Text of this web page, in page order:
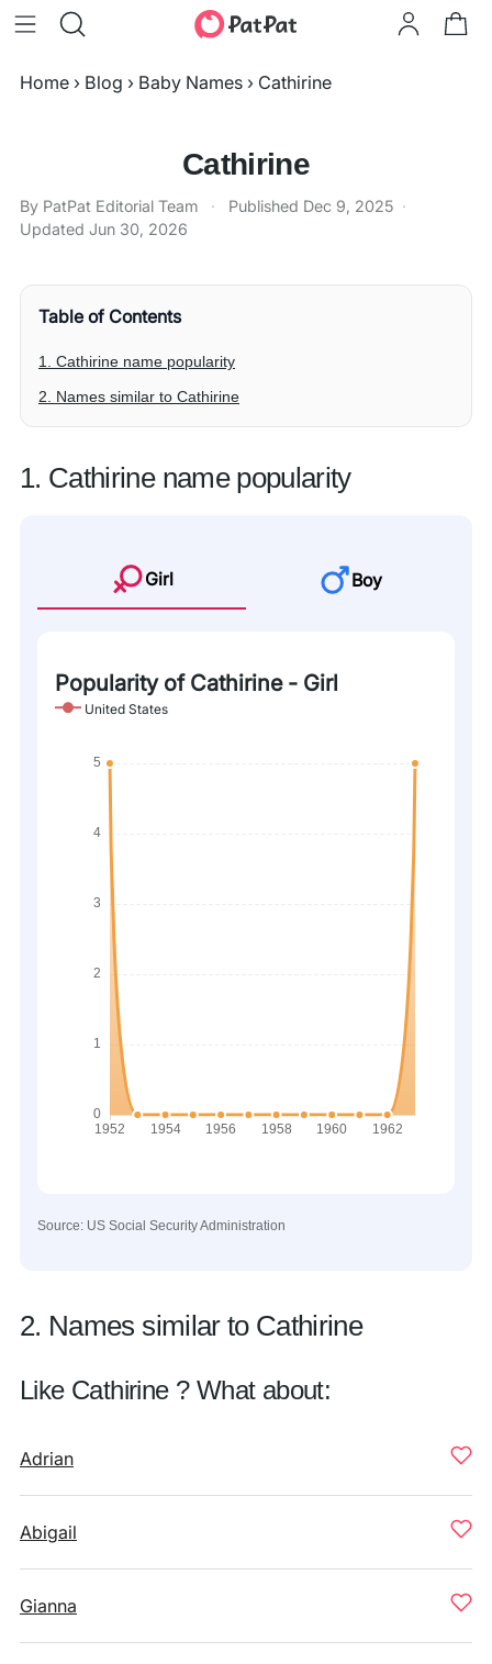
Home › Blog › Baby Names › Cathirine
Cathirine
By PatPat Editorial Team · Published Dec 9, 2025 ·
Updated Jun 30, 2026
Table of Contents
1. Cathirine name popularity
2. Names similar to Cathirine
1. Cathirine name popularity
Girl Boy
Popularity of Cathirine - Girl
United States
Source: US Social Security Administration
2. Names similar to Cathirine
Like Cathirine ? What about:
Adrian
Abigail
Gianna